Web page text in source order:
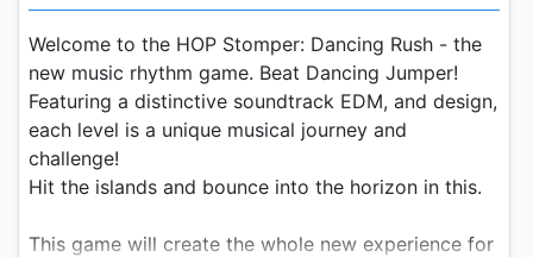
Welcome to the HOP Stomper: Dancing Rush - the
new music rhythm game. Beat Dancing Jumper!
Featuring a distinctive soundtrack EDM, and design,
each level is a unique musical journey and
challenge!
Hit the islands and bounce into the horizon in this.
This game will create the whole new experience for